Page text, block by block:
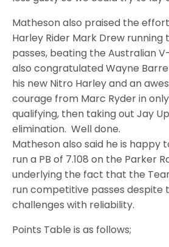
Matheson also praised the
Harley Rider Mark Drew running
passes, beating the Australian
also congratulated Wayne
his new Nitro Harley and an
courage from Marc Ryder in
qualifying, then taking out Jay
elimination. Well done.
Matheson also said he is happy
run a PB of 7.108 on the Parker
underlying the fact that the
run competitive passes despite
challenges with reliability.
Points Table is as follows;